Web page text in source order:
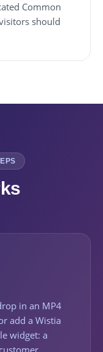
Common
should
in an MP4
add a Wistia
widget: a